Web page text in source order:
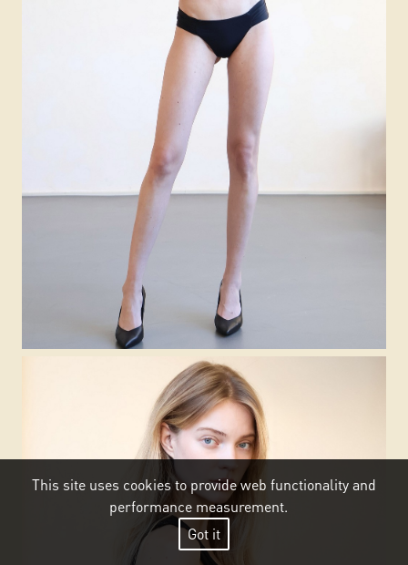
This site uses cookies to provide web functionality and
performance measurement.
Got it